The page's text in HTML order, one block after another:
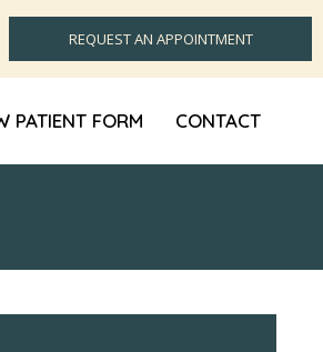
REQUEST AN APPOINTMENT
PATIENT FORM CONTACT